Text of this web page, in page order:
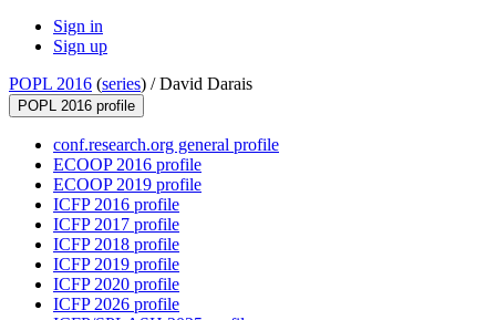
Sign in
Sign up
POPL 2016 (series) /David Darais
POPL 2016 profile
conf.research.org general profile
ECOOP 2016 profile
ECOOP 2019 profile
ICFP 2016 profile
ICFP 2017 profile
ICFP 2018 profile
ICFP 2019 profile
ICFP 2020 profile
ICFP 2026 profile